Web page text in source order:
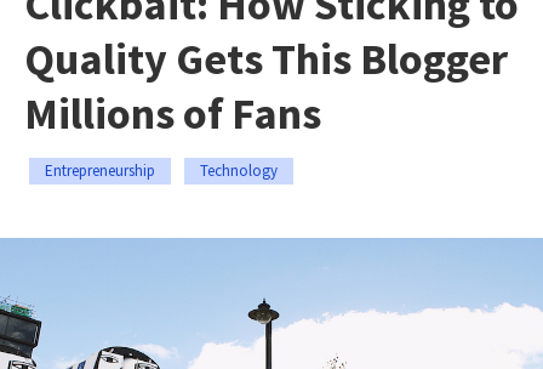
Quality Gets This Blogger
Millions of Fans
Entrepreneurship Technology